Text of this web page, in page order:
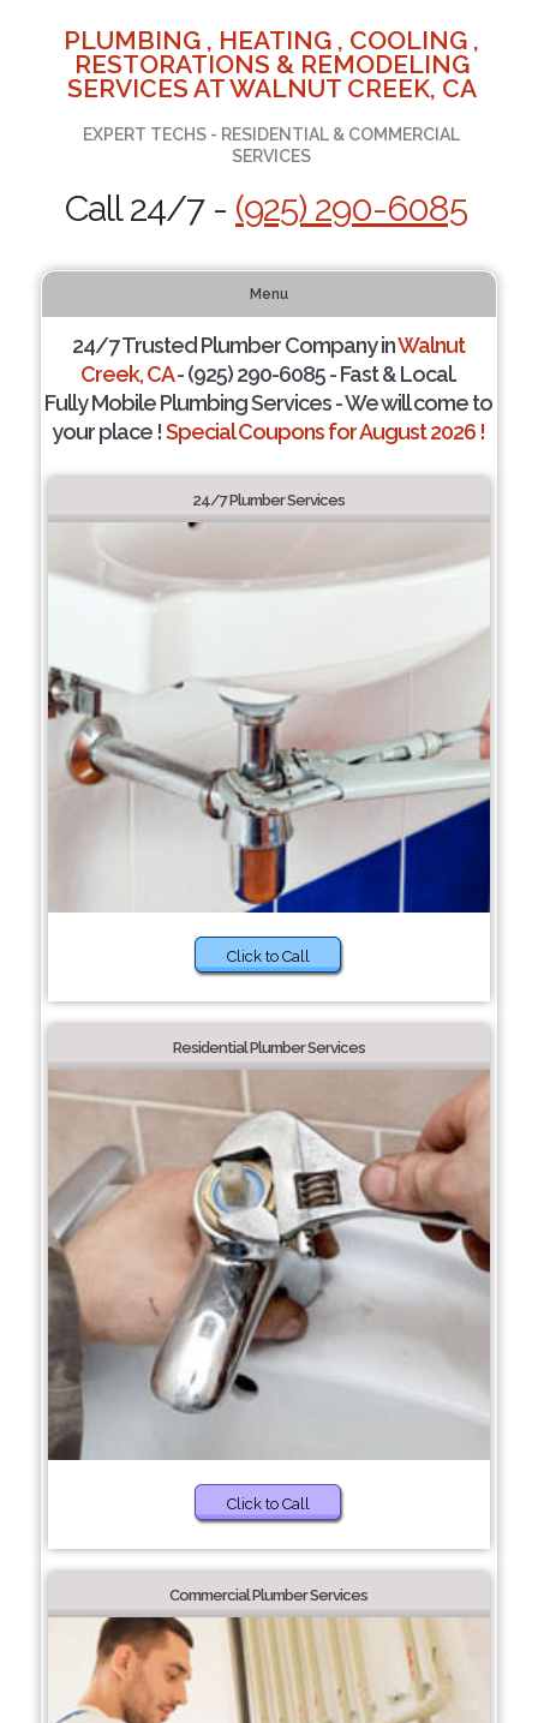
PLUMBING , HEATING , COOLING ,
RESTORATIONS & REMODELING
SERVICES AT WALNUT CREEK, CA
EXPERT TECHS - RESIDENTIAL & COMMERCIAL
SERVICES
Call 24/7 - (925) 290-6085
Menu
24/7 Trusted Plumber Company inWalnut
Creek, CA- (925) 290-6085 - Fast & Local.
Fully Mobile Plumbing Services - We will come to
your place !Special Coupons for August 2026 !
24/7 Plumber Services
Click to Call
Residential Plumber Services
Click to Call
Commercial Plumber Services